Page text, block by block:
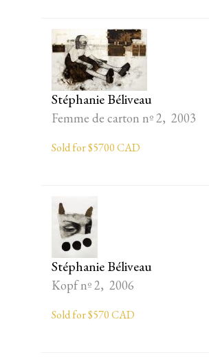
Stéphanie Béliveau
Femme de carton nº 2, 2003
Sold for $5700 CAD
Stéphanie Béliveau
Kopf nº 2, 2006
Sold for $570 CAD